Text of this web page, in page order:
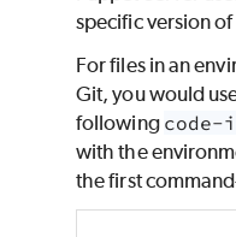
specific version
For files in an
Git, you would
following code-
with the
the first